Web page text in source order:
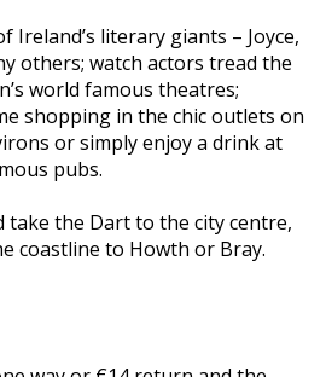
Ireland’s literary giants – Joyce,
others; watch actors tread the
world famous theatres;
shopping in the chic outlets on
or simply enjoy a drink at
pubs.
take the Dart to the city centre,
coastline to Howth or Bray.